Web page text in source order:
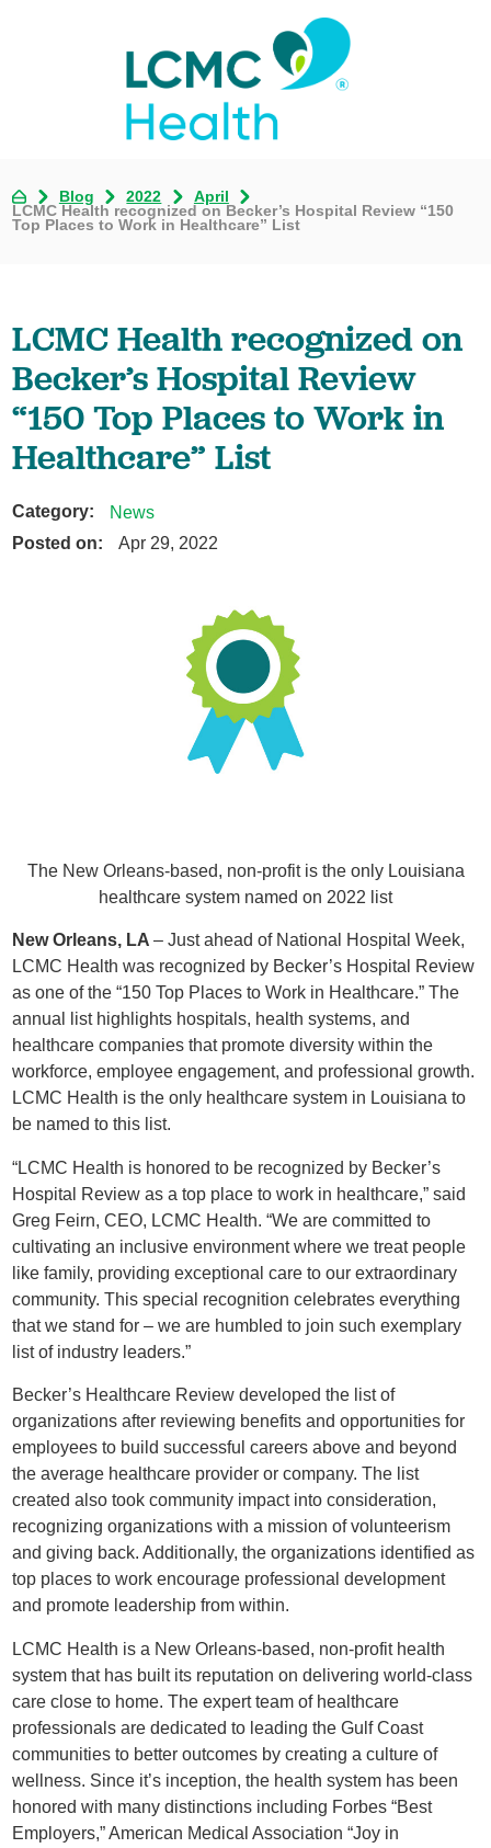
Blog 2022
April
LCMC Health recognized on Becker’s Hospital Review “150
Top Places to Work in Healthcare” List
LCMC Health recognized on
Becker’s Hospital Review
“150 Top Places to Work in
Healthcare” List
Category:
News
Posted on:
Apr 29, 2022
The New Orleans-based, non-profit is the only Louisiana
healthcare system named on 2022 list
New Orleans, LA– Just ahead of National Hospital Week,
LCMC Health was recognized by Becker’s Hospital Review
as one of the “150 Top Places to Work in Healthcare.” The
annual list highlights hospitals, health systems, and
healthcare companies that promote diversity within the
workforce, employee engagement, and professional growth.
LCMC Health is the only healthcare system in Louisiana to
be named to this list.
“LCMC Health is honored to be recognized by Becker’s
Hospital Review as a top place to work in healthcare,” said
Greg Feirn, CEO, LCMC Health. “We are committed to
cultivating an inclusive environment where we treat people
like family, providing exceptional care to our extraordinary
community. This special recognition celebrates everything
that we stand for – we are humbled to join such exemplary
list of industry leaders.”
Becker’s Healthcare Review developed the list of
organizations after reviewing benefits and opportunities for
employees to build successful careers above and beyond
the average healthcare provider or company. The list
created also took community impact into consideration,
recognizing organizations with a mission of volunteerism
and giving back. Additionally, the organizations identified as
top places to work encourage professional development
and promote leadership from within.
LCMC Health is a New Orleans-based, non-profit health
system that has built its reputation on delivering world-class
care close to home. The expert team of healthcare
professionals are dedicated to leading the Gulf Coast
communities to better outcomes by creating a culture of
wellness. Since it’s inception, the health system has been
honored with many distinctions including Forbes “Best
Employers,” American Medical Association “Joy in